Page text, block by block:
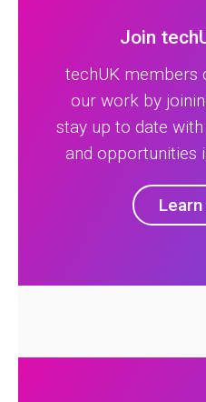
Join
techUK members
our work by
stay up to date
and opportunities